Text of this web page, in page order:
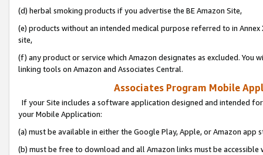
(d) herbal smoking products if you advertise the BE Amazon Site,
(e) products without an intended medical purpose referred to in
site,
(f) any product or service which Amazon designates as excluded. You
linking tools on Amazon and Associates Central.
Associates Program Mobile
If your Site includes a software application designed and intended
your Mobile Application:
(a) must be available in either the Google Play, Apple, or Amazon app
(b) must be free to download and all Amazon links must be